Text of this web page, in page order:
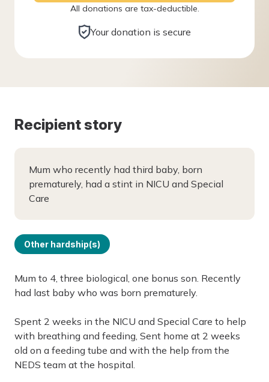
All donations are tax-deductible.
Your donation is secure
Recipient story
Mum who recently had third baby, born
prematurely, had a stint in NICU and Special
Care
Other hardship(s)
Mum to 4, three biological, one bonus son. Recently
had last baby who was born prematurely.
Spent 2 weeks in the NICU and Special Care to help
with breathing and feeding, Sent home at 2 weeks
old on a feeding tube and with the help from the
NEDS team at the hospital.